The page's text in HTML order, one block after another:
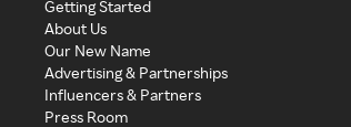
Getting Started
About Us
Our New Name
Advertising & Partnerships
Influencers & Partners
Press Room